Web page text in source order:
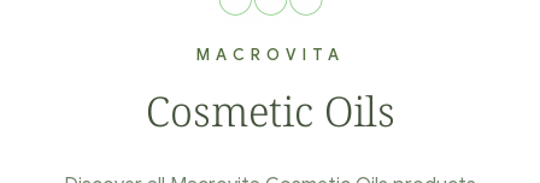
MACROVITA
Cosmetic Oils